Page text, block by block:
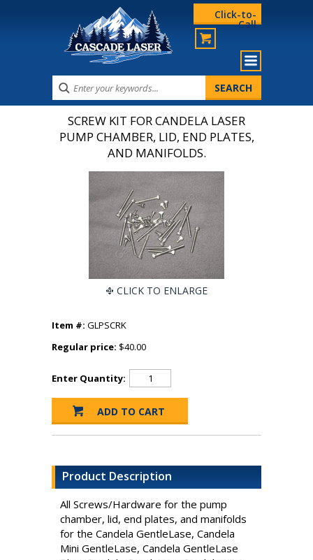
Click-to-
Call
SCREW KIT FOR CANDELA LASER
PUMP CHAMBER, LID, END PLATES,
AND MANIFOLDS.
CLICK TO ENLARGE
Item #: GLPSCRK
Regular price: $40.00
Enter Quantity:
Product Description
All Screws/Hardware for the pump
chamber, lid, end plates, and manifolds
for the Candela GentleLase, Candela
Mini GentleLase, Candela GentleLase